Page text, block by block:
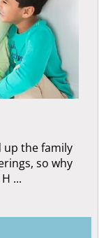
up the family
so why
...